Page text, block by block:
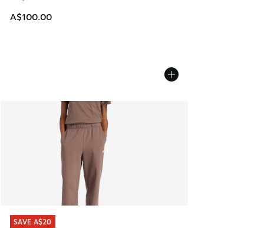
A$100.00
SAVE A$20
SAVE A$20